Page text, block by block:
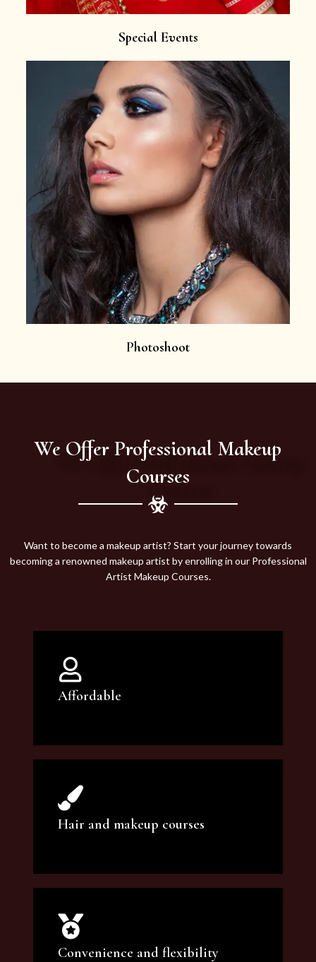
Special Events
Photoshoot
We Offer Professional Makeup
Courses
Want to become a makeup artist? Start your journey towards
becoming a renowned makeup artist by enrolling in our Professional
Artist Makeup Courses.
Affordable
You can count on our courses to be of the
highest quality and at an affordable price.
Hair and makeup courses
We offer professional makeup artistry and
hair care classes for makeup enthusiasts.
Convenience and flexibility